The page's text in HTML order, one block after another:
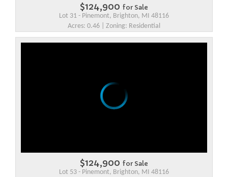
$124,900 for Sale
Lot 31 - Pinemont, Brighton, MI 48116
Acres: 0.46 | Zoning: Residential
$124,900 for Sale
Lot 53 - Pinemont, Brighton, MI 48116